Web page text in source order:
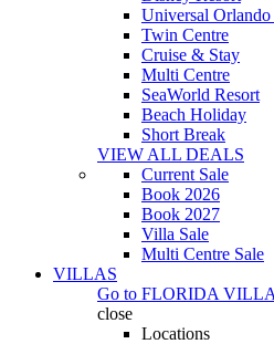
Universal Orlando
Twin Centre
Cruise & Stay
Multi Centre
SeaWorld Resort
Beach Holiday
Short Break
VIEW ALL DEALS
Current Sale
Book 2026
Book 2027
Villa Sale
Multi Centre Sale
VILLAS
Go to FLORIDA
close
Locations